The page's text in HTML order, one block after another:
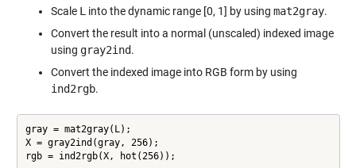
Scale L into the dynamic range [0, 1] by using mat2gray.
Convert the result into a normal (unscaled) indexed image
using gray2ind.
Convert the indexed image into RGB form by using
ind2rgb.
gray = mat2gray(L);
X = gray2ind(gray, 256);
rgb = ind2rgb(X, hot(256));